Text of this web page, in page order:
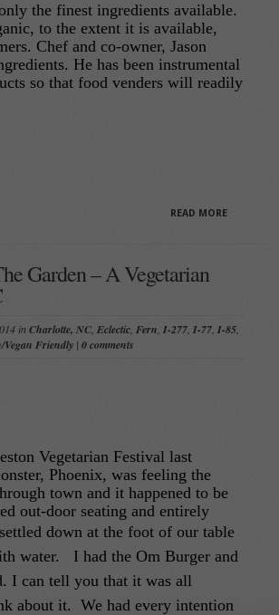
the finest ingredients available.
to the extent it is available,
Chef and co-owner, Jason
He has been instrumental
so that food venders will readily
READ MORE
Garden – A Vegetarian
in Charlotte, NC Eclectic Fern I-277 I-77 I-85
Vegan Friendly | 0 comments
Vegetarian Festival last
Phoenix, was feeling the
town and it happened to be
out-door seating and entirely
down at the foot of our table
water. I had the Om Burger and
I can tell you that it was all
about it. We had every intention